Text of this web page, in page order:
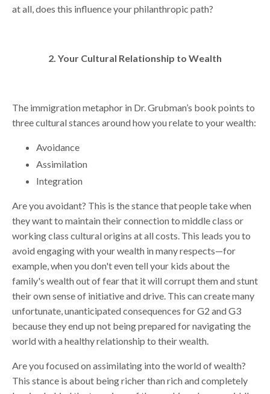
at all, does this influence your philanthropic path?
2. Your Cultural Relationship to Wealth
The immigration metaphor in Dr. Grubman’s book points to
three cultural stances around how you relate to your wealth:
Avoidance
Assimilation
Integration
Are you avoidant? This is the stance that people take when
they want to maintain their connection to middle class or
working class cultural origins at all costs. This leads you to
avoid engaging with your wealth in many respects—for
example, when you don't even tell your kids about the
family's wealth out of fear that it will corrupt them and stunt
their own sense of initiative and drive. This can create many
unfortunate, unanticipated consequences for G2 and G3
because they end up not being prepared for navigating the
world with a healthy relationship to their wealth.
Are you focused on assimilating into the world of wealth?
This stance is about being richer than rich and completely